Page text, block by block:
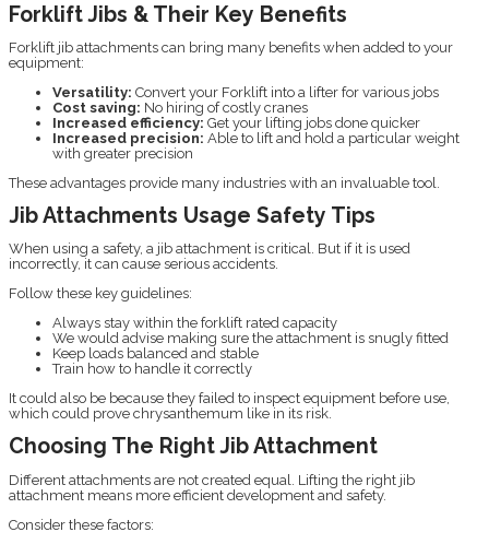
Forklift Jibs & Their Key Benefits
Forklift jib attachments can bring many benefits when added to your
equipment:
Versatility: Convert your Forklift into a lifter for various jobs
Cost saving: No hiring of costly cranes
Increased efficiency: Get your lifting jobs done quicker
Increased precision: Able to lift and hold a particular weight
with greater precision
These advantages provide many industries with an invaluable tool.
Jib Attachments Usage Safety Tips
When using a safety, a jib attachment is critical. But if it is used
incorrectly, it can cause serious accidents.
Follow these key guidelines:
Always stay within the forklift rated capacity
We would advise making sure the attachment is snugly fitted
Keep loads balanced and stable
Train how to handle it correctly
It could also be because they failed to inspect equipment before use,
which could prove chrysanthemum like in its risk.
Choosing The Right Jib Attachment
Different attachments are not created equal. Lifting the right jib
attachment means more efficient development and safety.
Consider these factors: